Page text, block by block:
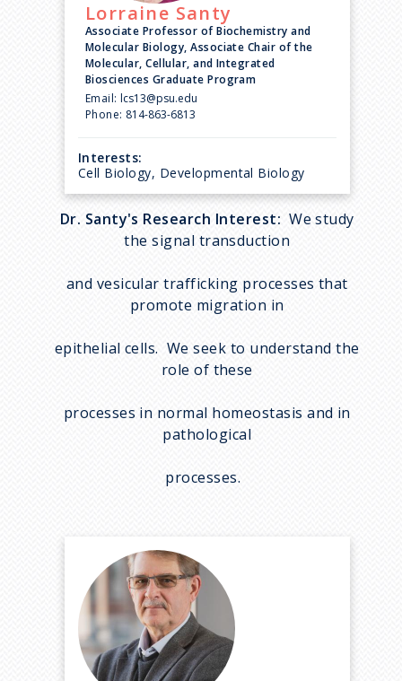
Lorraine Santy
Associate Professor of Biochemistry and
Molecular Biology, Associate Chair of the
Molecular, Cellular, and Integrated
Biosciences Graduate Program
Email: lcs13@psu.edu
Phone: 814-863-6813
Interests:
Cell Biology, Developmental Biology
Dr. Santy's Research Interest: We study
the signal transduction
and vesicular trafficking processes that
promote migration in
epithelial cells. We seek to understand the
role of these
processes in normal homeostasis and in
pathological
processes.